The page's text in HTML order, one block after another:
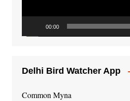
00:00
Delhi Bird Watcher App
Common Myna